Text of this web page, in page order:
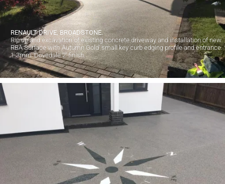
RENAULT DRIVE, BROADSTONE.
Rip up and excavation of existing concrete driveway and installation of new
RBA Surface with 'Autumn Gold' small key curb edging profile and entrance.
1-3mm 'Dovedale 2' finish.